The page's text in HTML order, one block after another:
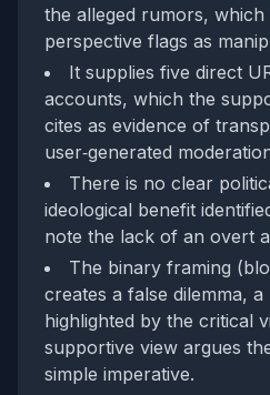
the alleged rumors, which
perspective flags as
It supplies five direct
accounts, which the
cites as evidence of
user‑generated
There is no clear
ideological benefit
note the lack of an overt
The binary framing
creates a false dilemma,
highlighted by the critical
supportive view argues
simple imperative.